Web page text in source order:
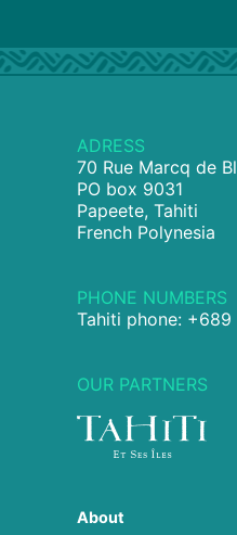
ADRESS
70 Rue Marcq de
PO box 9031
Papeete, Tahiti
French Polynesia
PHONE NUMBERS
Tahiti phone:
OUR PARTNERS
About